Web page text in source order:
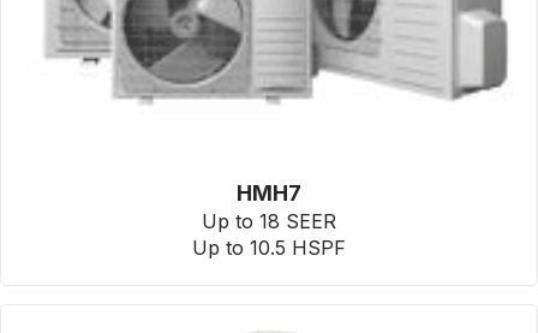
HMH7
Up to 18 SEER
Up to 10.5 HSPF